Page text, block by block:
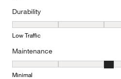
Durability
Durability, 4 out of 5, where 1
Low Traffic
Maintenance
Maintenance, 3 out of 5, where 1
Minimal